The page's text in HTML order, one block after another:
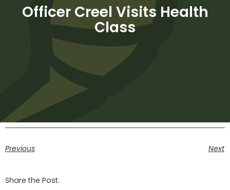
Officer Creel Visits Health
Class
Previous Next
Share the Post: